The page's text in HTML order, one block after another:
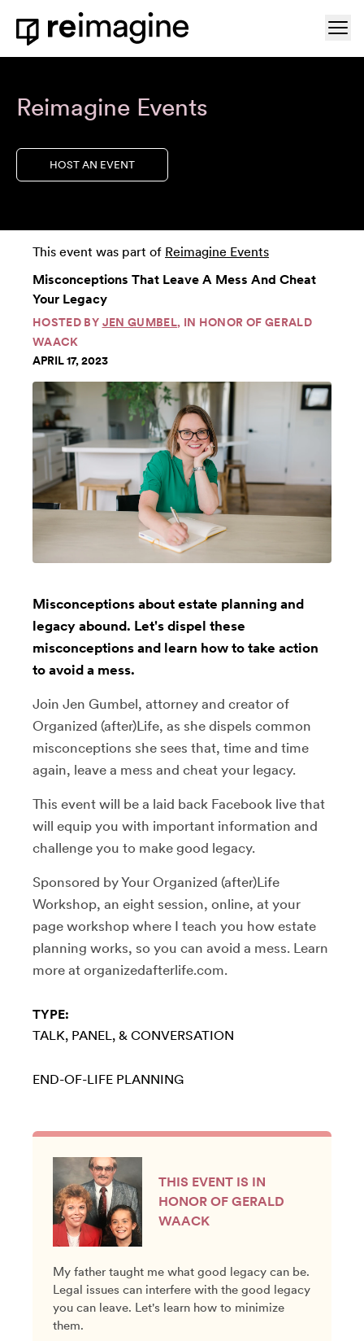
Skip to content
Home
Reimagine Events
HOST AN EVENT
This event was part of Reimagine Events
Misconceptions That Leave A Mess And Cheat
Your Legacy
HOSTED BY JEN GUMBEL, IN HONOR OF GERALD
WAACK
APRIL 17, 2023
Misconceptions about estate planning and
legacy abound. Let's dispel these
misconceptions and learn how to take action
to avoid a mess.
Join Jen Gumbel, attorney and creator of
Organized (after)Life, as she dispels common
misconceptions she sees that, time and time
again, leave a mess and cheat your legacy.
This event will be a laid back Facebook live that
will equip you with important information and
challenge you to make good legacy.
Sponsored by Your Organized (after)Life
Workshop, an eight session, online, at your
page workshop where I teach you how estate
planning works, so you can avoid a mess. Learn
more at organizedafterlife.com.
TYPE:
TALK, PANEL, & CONVERSATION
END-OF-LIFE PLANNING
THIS EVENT IS IN
HONOR OF GERALD
WAACK
My father taught me what good legacy can be.
Legal issues can interfere with the good legacy
you can leave. Let's learn how to minimize
them.